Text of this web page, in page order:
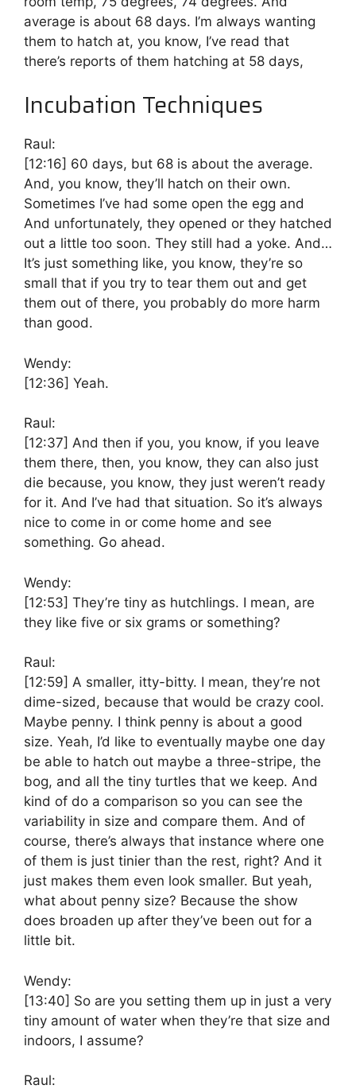
average is about 68 days. I’m always wanting
them to hatch at, you know, I’ve read that
there’s reports of them hatching at 58 days,
Incubation Techniques
Raul:
[12:16] 60 days, but 68 is about the average.
And, you know, they’ll hatch on their own.
Sometimes I’ve had some open the egg and
And unfortunately, they opened or they hatched
out a little too soon. They still had a yoke. And…
It’s just something like, you know, they’re so
small that if you try to tear them out and get
them out of there, you probably do more harm
than good.
Wendy:
[12:36] Yeah.
Raul:
[12:37] And then if you, you know, if you leave
them there, then, you know, they can also just
die because, you know, they just weren’t ready
for it. And I’ve had that situation. So it’s always
nice to come in or come home and see
something. Go ahead.
Wendy:
[12:53] They’re tiny as hutchlings. I mean, are
they like five or six grams or something?
Raul:
[12:59] A smaller, itty-bitty. I mean, they’re not
dime-sized, because that would be crazy cool.
Maybe penny. I think penny is about a good
size. Yeah, I’d like to eventually maybe one day
be able to hatch out maybe a three-stripe, the
bog, and all the tiny turtles that we keep. And
kind of do a comparison so you can see the
variability in size and compare them. And of
course, there’s always that instance where one
of them is just tinier than the rest, right? And it
just makes them even look smaller. But yeah,
what about penny size? Because the show
does broaden up after they’ve been out for a
little bit.
Wendy:
[13:40] So are you setting them up in just a very
tiny amount of water when they’re that size and
indoors, I assume?
Raul: